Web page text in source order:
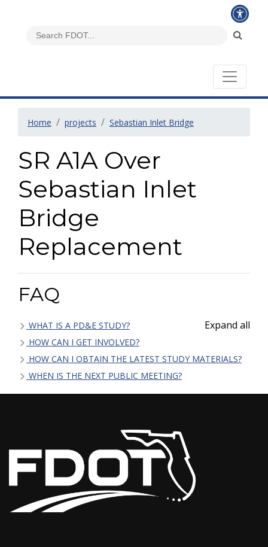
Home projects Sebastian Inlet Bridge
SR A1A Over
Sebastian Inlet
Bridge
Replacement
FAQ
Expand all
WHAT IS A PD&E STUDY?
HOW CAN I GET INVOLVED?
HOW CAN I OBTAIN THE LATEST STUDY MATERIALS?
WHEN IS THE NEXT PUBLIC MEETING?